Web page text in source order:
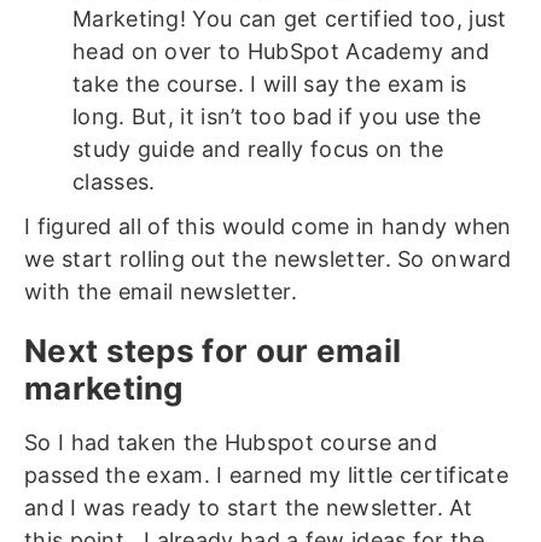
Marketing! You can get certified too, just
head on over to HubSpot Academy and
take the course. I will say the exam is
long. But, it isn’t too bad if you use the
study guide and really focus on the
classes.
I figured all of this would come in handy when
we start rolling out the newsletter. So onward
with the email newsletter.
Next steps for our email
marketing
So I had taken the Hubspot course and
passed the exam. I earned my little certificate
and I was ready to start the newsletter. At